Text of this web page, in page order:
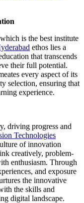
is the best institute
ethos lies a
that transcends
their full potential.
every aspect of its
selection, ensuring that
experience.
driving progress and
Technologies
of innovation
creatively, problem-
enthusiasm. Through
and exposure
the innovative
the skills and
digital landscape.